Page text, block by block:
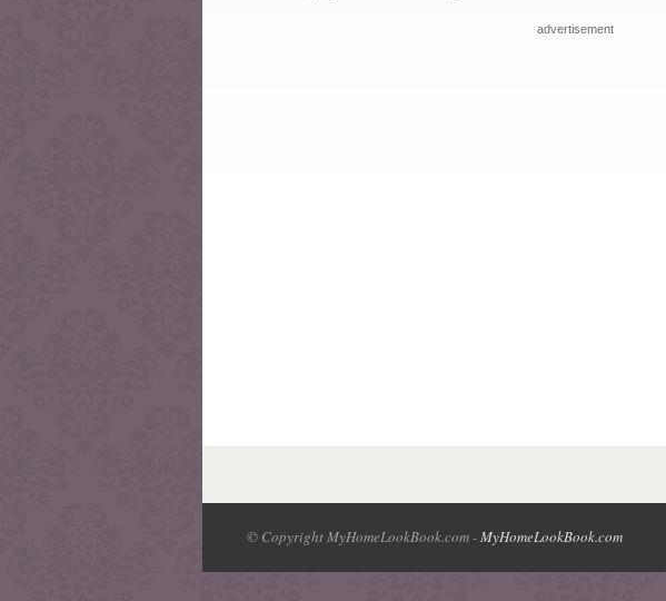
advertisement
© Copyright MyHomeLookBook.com -MyHomeLookBook.com